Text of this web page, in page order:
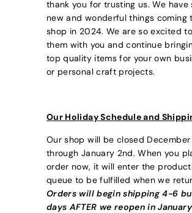
thank you for trusting us. We have
new and wonderful things coming
shop in 2024. We are so excited
them with you and continue
top quality items for your own
or personal craft projects.
Our Holiday Schedule and
Our shop will be closed
through January 2nd. When you
order now, it will enter the
queue to be fulfilled when we
Orders will begin shipping 4-6
days AFTER we reopen in January